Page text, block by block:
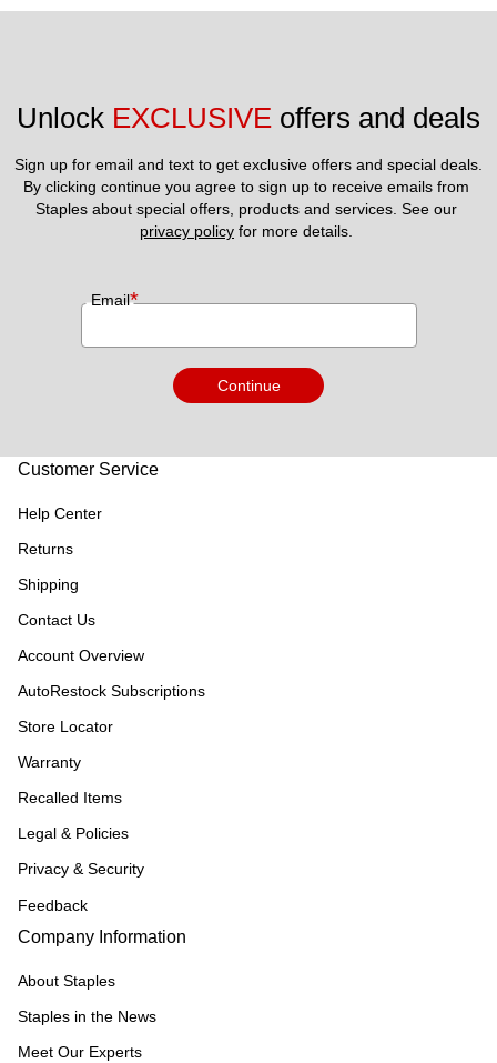
Unlock EXCLUSIVE offers and deals
Sign up for email and text to get exclusive offers and special deals.
By clicking continue you agree to sign up to receive emails from
privacy policy for more details.
Email*
Continue
Customer Service
Help Center
Returns
Shipping
Contact Us
Account Overview
AutoRestock Subscriptions
Store Locator
Warranty
Recalled Items
Legal & Policies
Privacy & Security
Feedback
Company Information
About Staples
Staples in the News
Meet Our Experts